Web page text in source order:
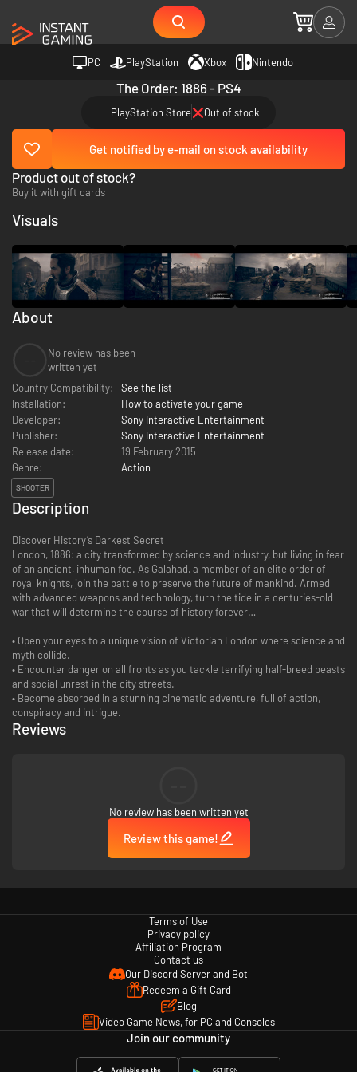
PC PlayStation Xbox Nintendo
The Order: 1886 - PS4
PlayStation Store Out of stock
Get notified by e-mail on stock availability
Product out of stock?
Buy it with gift cards
About
No review has been
written yet
Country Compatibility:
See the list
Installation:
How to activate your game
Developer:
Sony Interactive Entertainment
Publisher:
Sony Interactive Entertainment
Release date:
19 February 2015
Genre:
Action
SHOOTER
Visuals
Description
Discover History’s Darkest Secret
London, 1886: a city transformed by science and industry, but living in fear
of an ancient, inhuman foe. As Galahad, a member of an elite order of
royal knights, join the battle to preserve the future of mankind. Armed
with advanced weapons and technology, turn the tide in a centuries-old
war that will determine the course of history forever…
• Open your eyes to a unique vision of Victorian London where science and
myth collide.
• Encounter danger on all fronts as you tackle terrifying half-breed beasts
and social unrest in the city streets.
• Become absorbed in a stunning cinematic adventure, full of action,
conspiracy and intrigue.
Reviews
No review has been written yet
Review this game!
Terms of Use
Privacy policy
Affiliation Program
Contact us
Our Discord Server and Bot
Redeem a Gift Card
Blog
Video Game News, for PC and Consoles
Join our community